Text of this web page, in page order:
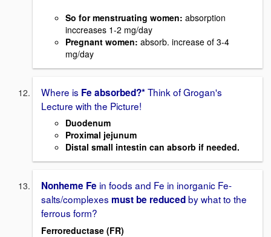
So for menstruating women: absorption
inccreases 1-2 mg/day
Pregnant women: absorb. increase of 3-4
mg/day
Where is Fe absorbed?*Think of Grogan's
Lecture with the Picture!
Duodenum
Proximal jejunum
Distal small intestin can absorb if needed.
Nonheme Fe in foods and Fe in inorganic Fe-
salts/complexes must be reducedby what to the
ferrous form?
Ferroreductase (FR)